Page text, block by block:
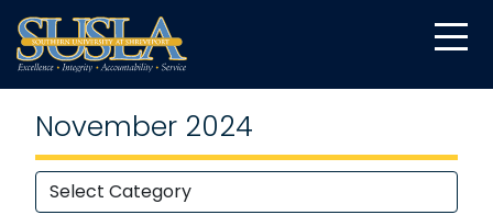
November 2024